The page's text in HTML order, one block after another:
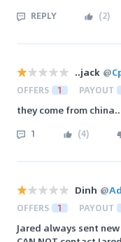
REPLY (2)
..jack @
OFFERS 1 PAYOUT
they come from
1 (4)
Dinh @
OFFERS 1 PAYOUT
Jared always sent